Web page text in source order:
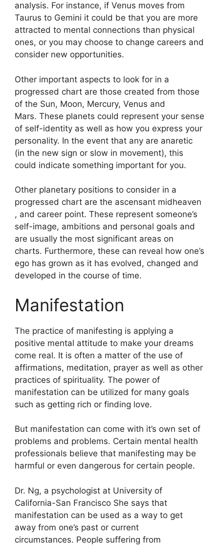
analysis. For instance, if Venus moves from
Taurus to Gemini it could be that you are more
attracted to mental connections than physical
ones, or you may choose to change careers and
consider new opportunities.
Other important aspects to look for in a
progressed chart are those created from those
of the Sun, Moon, Mercury, Venus and
Mars. These planets could represent your sense
of self-identity as well as how you express your
personality. In the event that any are anaretic
(in the new sign or slow in movement), this
could indicate something important for you.
Other planetary positions to consider in a
progressed chart are the ascensant midheaven
, and career point. These represent someone’s
self-image, ambitions and personal goals and
are usually the most significant areas on
charts. Furthermore, these can reveal how one’s
ego has grown as it has evolved, changed and
developed in the course of time.
Manifestation
The practice of manifesting is applying a
positive mental attitude to make your dreams
come real. It is often a matter of the use of
affirmations, meditation, prayer as well as other
practices of spirituality. The power of
manifestation can be utilized for many goals
such as getting rich or finding love.
But manifestation can come with it’s own set of
problems and problems. Certain mental health
professionals believe that manifesting may be
harmful or even dangerous for certain people.
Dr. Ng, a psychologist at University of
California-San Francisco She says that
manifestation can be used as a way to get
away from one’s past or current
circumstances. People suffering from